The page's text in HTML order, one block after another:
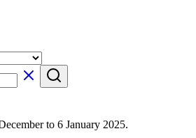
to 6 January 2025.